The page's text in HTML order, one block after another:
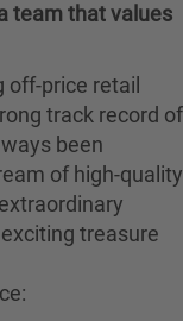
team that values
off-price retail
track record of
been
of high-quality
treasure